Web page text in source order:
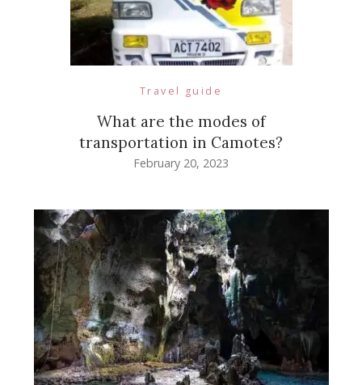
Travel guide
What are the modes of
transportation in Camotes?
February 20, 2023